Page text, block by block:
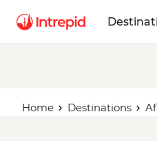
Home Destinations